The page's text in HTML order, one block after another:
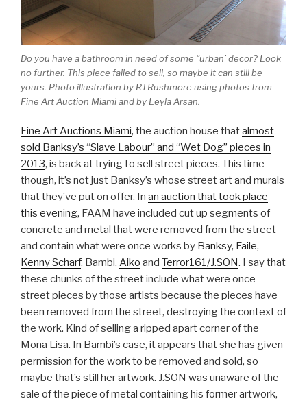
Do you have a bathroom in need of some “urban’ decor? Look
no further. This piece failed to sell, so maybe it can still be
yours. Photo illustration by RJ Rushmore using photos from
Fine Art Auction Miami and by Leyla Arsan.
Fine Art Auctions Miami, the auction house thatalmost
sold Banksy’s “Slave Labour” and “Wet Dog” pieces in
2013, is back at trying to sell street pieces. This time
though, it’s not just Banksy’s whose street art and murals
that they’ve put on offer. In an auction that took place
this evening, FAAM have included cut up segments of
concrete and metal that were removed from the street
and contain what were once works by Banksy, Faile,
Kenny Scharf, Bambi, Aiko and Terror161/J.SON. I say that
these chunks of the street include what were once
street pieces by those artists because the pieces have
been removed from the street, destroying the context of
the work. Kind of selling a ripped apart corner of the
Mona Lisa. In Bambi’s case, it appears that she has given
permission for the work to be removed and sold, so
maybe that’s still her artwork. J.SON was unaware of the
sale of the piece of metal containing his former artwork,